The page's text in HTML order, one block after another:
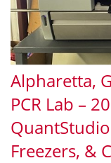
Alpharetta,
PCR Lab –
QuantStudio
Freezers, &